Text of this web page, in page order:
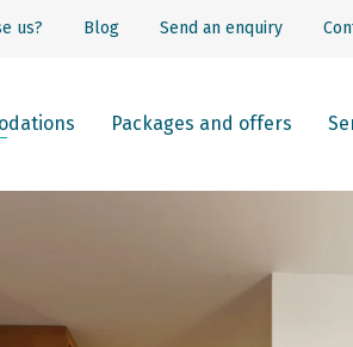
us? Blog Send an enquiry
Packages and offers